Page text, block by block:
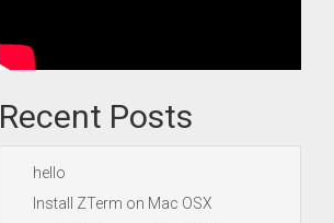
Recent Posts
hello
Install ZTerm on Mac OSX